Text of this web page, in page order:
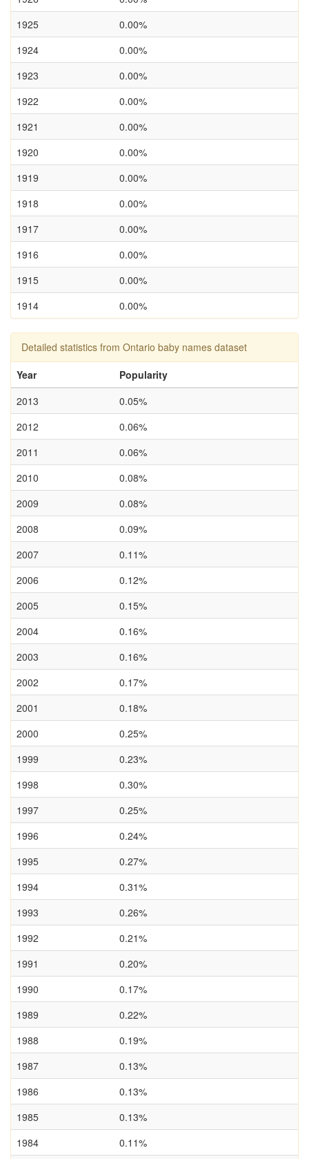
1925
0.00%
1924
0.00%
1923
0.00%
1922
0.00%
1921
0.00%
1920
0.00%
1919
0.00%
1918
0.00%
1917
0.00%
1916
0.00%
1915
0.00%
1914
0.00%
Detailed statistics from Ontario baby names dataset
Year
Popularity
2013
0.05%
2012
0.06%
2011
0.06%
2010
0.08%
2009
0.08%
2008
0.09%
2007
0.11%
2006
0.12%
2005
0.15%
2004
0.16%
2003
0.16%
2002
0.17%
2001
0.18%
2000
0.25%
1999
0.23%
1998
0.30%
1997
0.25%
1996
0.24%
1995
0.27%
1994
0.31%
1993
0.26%
1992
0.21%
1991
0.20%
1990
0.17%
1989
0.22%
1988
0.19%
1987
0.13%
1986
0.13%
1985
0.13%
1984
0.11%